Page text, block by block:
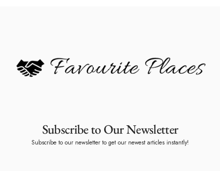
Subscribe to Our Newsletter
Subscribe to our newsletter to get our newest articles instantly!